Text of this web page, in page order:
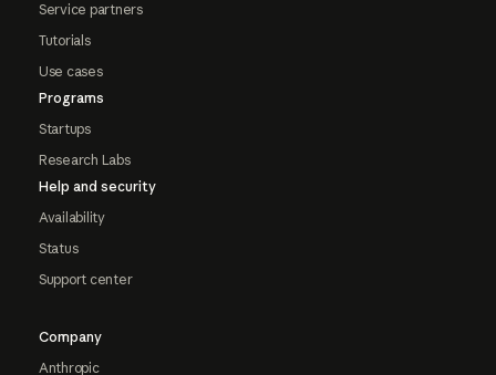
Service partners
Tutorials
Use cases
Programs
Startups
Research Labs
Help and security
Availability
Status
Support center
Company
Anthropic